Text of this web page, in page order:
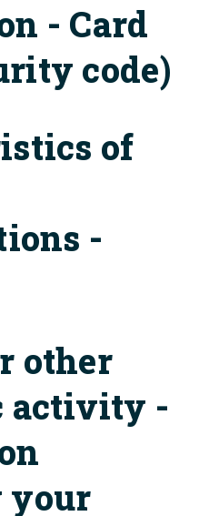
- Card
code)
of
-
other
activity -
your